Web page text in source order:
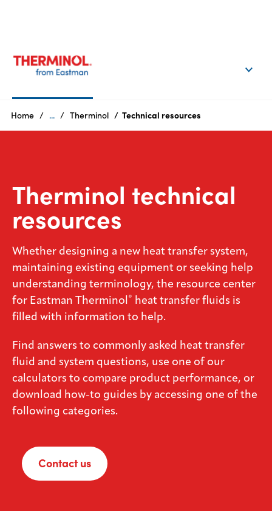
Products
Products
Careers
Media
center
Legal
Privacy
SDS
finder
responsibility
Site
index
Home ... Therminol Technical resources
Therminol technical
resources
Whether designing a new heat transfer system,
maintaining existing equipment or seeking help
understanding terminology, the resource center
for Eastman Therminol
®
heat transfer fluids is
filled with information to help.
Find answers to commonly asked heat transfer
fluid and system questions, use one of our
calculators to compare product performance, or
download how-to guides by accessing one of the
following categories.
Contact us